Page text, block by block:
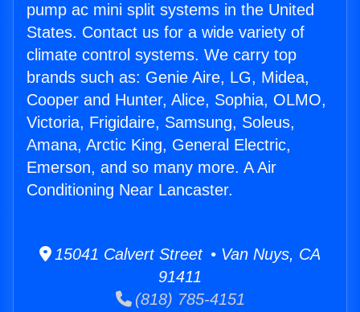
pump ac mini split systems in the United
States. Contact us for a wide variety of
climate control systems. We carry top
brands such as: Genie Aire, LG, Midea,
Cooper and Hunter, Alice, Sophia, OLMO,
Victoria, Frigidaire, Samsung, Soleus,
Amana, Arctic King, General Electric,
Emerson, and so many more. A Air
Conditioning Near Lancaster.
15041 Calvert Street • Van Nuys, CA
91411
(818) 785-4151